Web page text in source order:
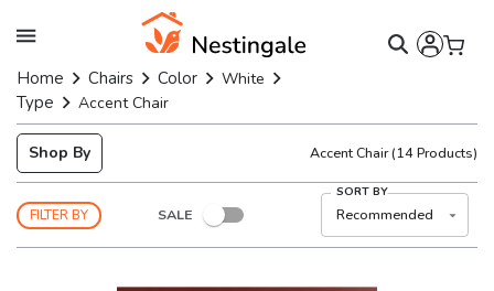
Home Chairs Color White
Type Accent Chair
Shop By Accent Chair(14Products)
FILTER BY SALE
SORT BY
Recommended